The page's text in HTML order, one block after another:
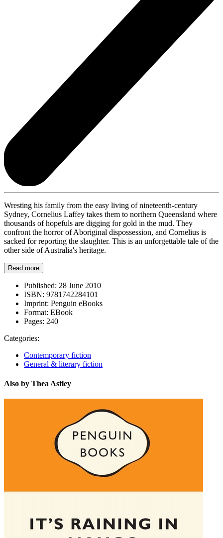
Wresting his family from the easy living of nineteenth-century
Sydney, Cornelius Laffey takes them to northern Queensland where
thousands of hopefuls are digging for gold in the mud. They
confront the horror of Aboriginal dispossession, and Cornelius is
sacked for reporting the slaughter. This is an unforgettable tale of the
other side of Australia's heritage.
Read more
Published: 28 June 2010
ISBN: 9781742284101
Imprint: Penguin eBooks
Format: EBook
Pages: 240
Categories:
Contemporary fiction
General & literary fiction
Also by Thea Astley